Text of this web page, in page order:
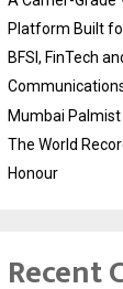
Platform Built
BFSI, FinTech
Mumbai
The World
Honour
Recent